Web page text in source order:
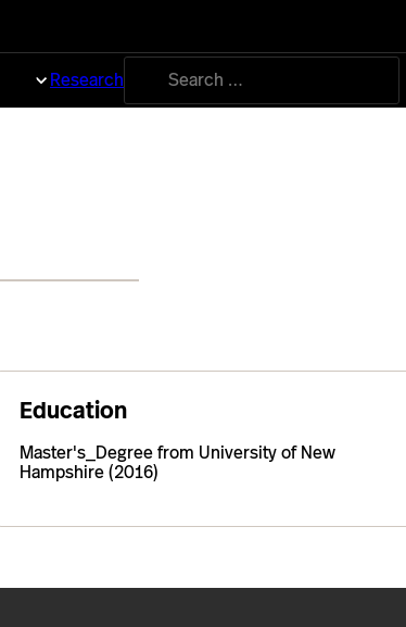
Research
Search
for:
Education
Master's_Degree from University of New
Hampshire (2016)